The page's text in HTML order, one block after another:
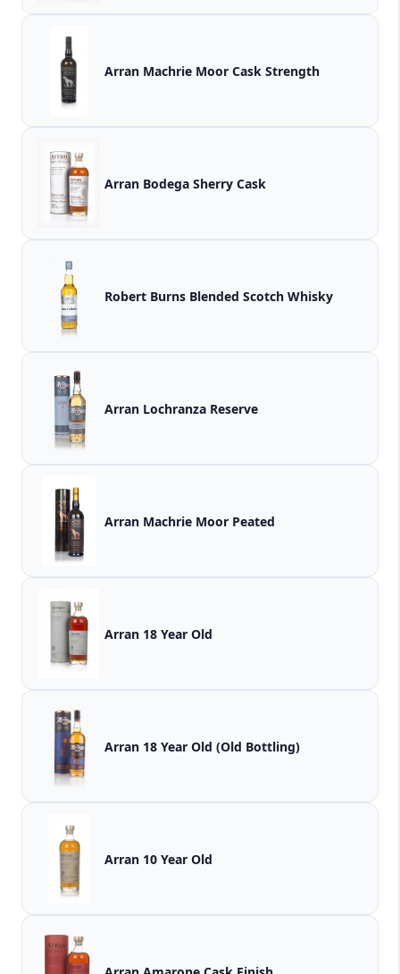
Arran Machrie Moor Cask Strength
Arran Bodega Sherry Cask
Robert Burns Blended Scotch Whisky
Arran Lochranza Reserve
Arran Machrie Moor Peated
Arran 18 Year Old
Arran 18 Year Old (Old Bottling)
Arran 10 Year Old